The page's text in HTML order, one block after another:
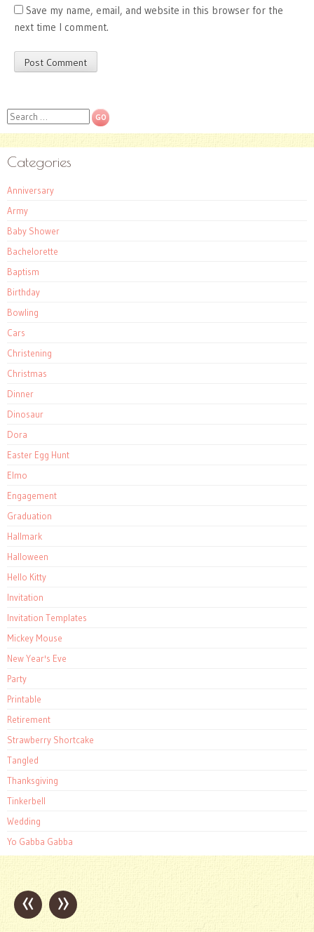
Save my name, email, and website in this browser for the
next time I comment.
Search
Categories
Anniversary
Army
Baby Shower
Bachelorette
Baptism
Birthday
Bowling
Cars
Christening
Christmas
Dinner
Dinosaur
Dora
Easter Egg Hunt
Elmo
Engagement
Graduation
Hallmark
Halloween
Hello Kitty
Invitation
Invitation Templates
Mickey Mouse
New Year's Eve
Party
Printable
Retirement
Strawberry Shortcake
Tangled
Thanksgiving
Tinkerbell
Wedding
Yo Gabba Gabba
Post
navigation
« »